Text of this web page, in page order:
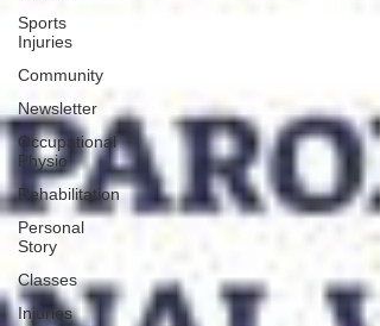
Sports
Injuries
Community
Newsletter
Occupational
Physio
Rehabilitation
Personal
Story
Classes
Injuries